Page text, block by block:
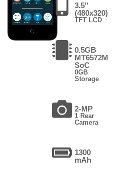
3.5"
(480x320)
TFT LCD
0.5GB
MT6572M
SoC
0GB
Storage
2-MP
1 Rear
Camera
1300
mAh